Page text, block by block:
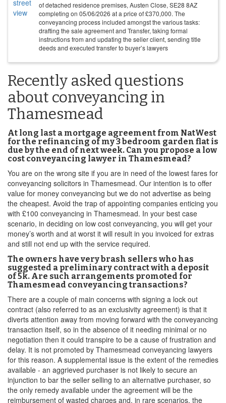
of detached residence premises, Austen Close, SE28 8AZ
completing on 05/06/2026 at a price of£370,000. The
conveyancing process included amongst the various tasks:
drafting the sale agreement and Transfer, taking formal
instructions from and updating the seller client, sending title
deeds and executed transfer to buyer’s lawyers
Recently asked questions
about conveyancing in
Thamesmead
At long last a mortgage agreement from NatWest
for the refinancing of my 3 bedroom garden flat is
due by the end of next week. Can you propose a low
cost conveyancing lawyer in Thamesmead?
You are on the wrong site if you are in need of the lowest fares for
conveyancing solicitors in Thamesmead. Our intention is to offer
value for money conveyancing but we do not advertise as being
the cheapest. Avoid the trap of appointing companies enticing you
with £100 conveyancing in Thamesmead. In your best case
scenario, in deciding on low cost conveyancing, you will get your
money’s worth and at worst it will result in you invoiced for extras
and still not end up with the service required.
The owners have very brash sellers who has
suggested a preliminary contract with a deposit
of 5k. Are such arrangements promoted for
Thamesmead conveyancing transactions?
There are a couple of main concerns with signing a lock out
contract (also referred to as an exclusivity agreement) is that it
diverts attention away from moving forward with the conveyancing
transaction itself, so in the absence of it needing minimal or no
negotiation then it could transpire to be a cause of frustration and
delay. It is not promoted by Thamesmead conveyancing lawyers
for this reason. A supplemental issue is the extent of the remedies
available - an aggrieved purchaser is not likely to secure an
injunction to bar the seller selling to an alternative purchaser, so
the only remedy available under the agreement will be the
reimbursement of wasted charges and, in rare scenarios, the